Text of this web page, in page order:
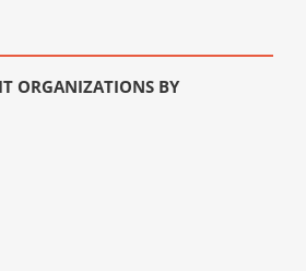
ORGANIZATIONS BY